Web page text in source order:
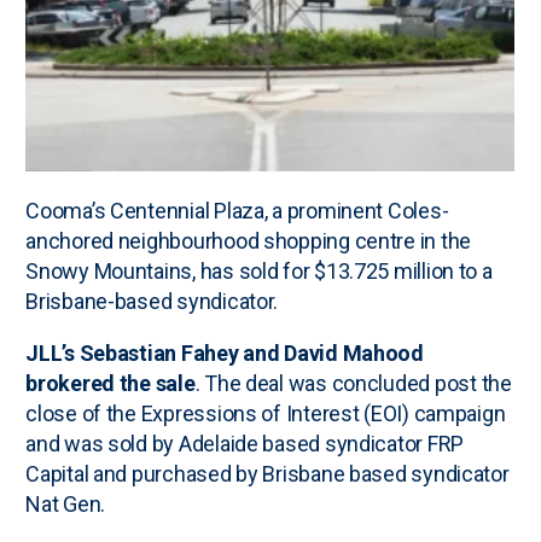
Cooma’s Centennial Plaza, a prominent Coles-
anchored neighbourhood shopping centre in the
Snowy Mountains, has sold for $13.725 million to a
Brisbane-based syndicator.
JLL’s Sebastian Fahey and David Mahood
brokered the sale. The deal was concluded post the
close of the Expressions of Interest (EOI) campaign
and was sold by Adelaide based syndicator FRP
Capital and purchased by Brisbane based syndicator
Nat Gen.